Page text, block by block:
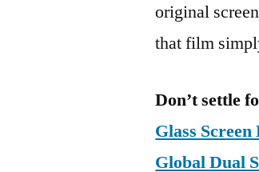
original
that film
Don’t settle
Glass
Global Dual